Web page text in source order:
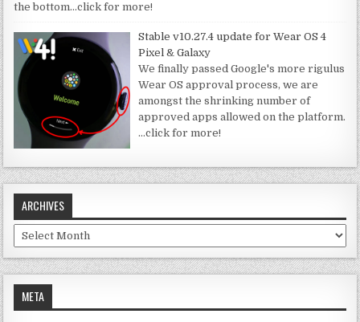
the bottom…click for more!
Stable v10.27.4 update for Wear OS 4
Pixel & Galaxy
We finally passed Google's more rigulus
Wear OS approval process, we are
amongst the shrinking number of
approved apps allowed on the platform.
…click for more!
ARCHIVES
Archives
META